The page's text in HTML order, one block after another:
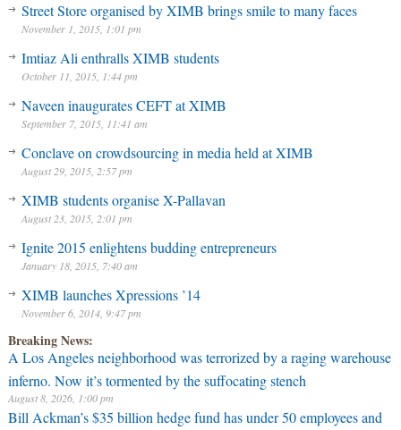
Street Store organised by XIMB brings smile to many faces
November 1, 2015, 1:01 pm
Imtiaz Ali enthralls XIMB students
October 11, 2015, 1:44 pm
Naveen inaugurates CEFT at XIMB
September 7, 2015, 11:41 am
Conclave on crowdsourcing in media held at XIMB
August 29, 2015, 2:57 pm
XIMB students organise X-Pallavan
August 23, 2015, 2:01 pm
Ignite 2015 enlightens budding entrepreneurs
January 18, 2015, 7:40 am
XIMB launches Xpressions ’14
November 6, 2014, 9:47 pm
Breaking News:
A Los Angeles neighborhood was terrorized by a raging warehouse
inferno. Now it’s tormented by the suffocating stench
August 8, 2026, 1:00 pm
Bill Ackman’s $35 billion hedge fund has under 50 employees and